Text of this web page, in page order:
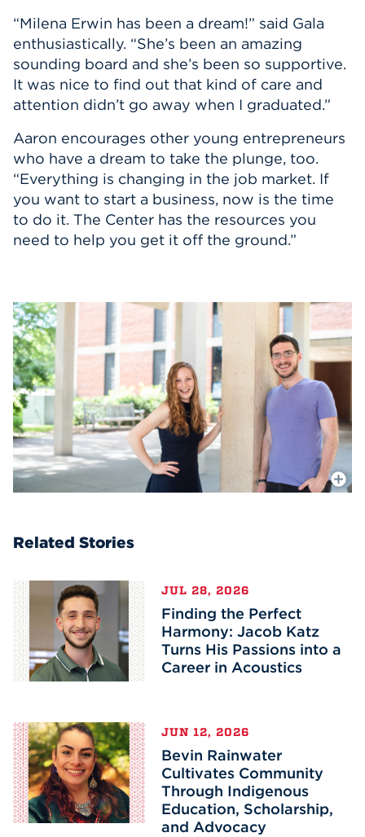
“Milena Erwin has been a dream!” said Gala
enthusiastically. “She’s been an amazing
sounding board and she’s been so supportive.
It was nice to find out that kind of care and
attention didn’t go away when I graduated.”
Aaron encourages other young entrepreneurs
who have a dream to take the plunge, too.
“Everything is changing in the job market. If
you want to start a business, now is the time
to do it. The Center has the resources you
need to help you get it off the ground.”
More
Related Stories
JUL 28, 2026
Finding the Perfect
Harmony: Jacob Katz
Turns His Passions into a
Career in Acoustics
JUN 12, 2026
Bevin Rainwater
Cultivates Community
Through Indigenous
Education, Scholarship,
and Advocacy